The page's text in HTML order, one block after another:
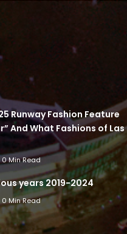
Runway Fashion Feature
And What Fashions of Las
0 Min Read
years 2019-2024
0 Min Read